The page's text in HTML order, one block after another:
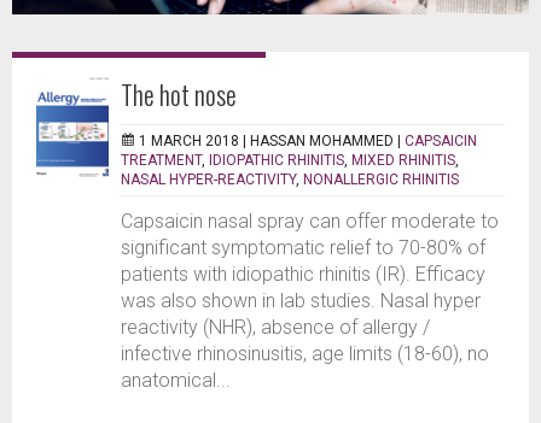
The hot nose
1 MARCH 2018 | HASSAN MOHAMMED | CAPSAICIN
TREATMENT, IDIOPATHIC RHINITIS MIXED RHINITIS
NASAL HYPER-REACTIVITY, NONALLERGIC RHINITIS
Capsaicin nasal spray can offer moderate to
significant symptomatic relief to 70-80% of
patients with idiopathic rhinitis (IR). Efficacy
was also shown in lab studies. Nasal hyper
reactivity (NHR), absence of allergy /
infective rhinosinusitis, age limits (18-60), no
anatomical...